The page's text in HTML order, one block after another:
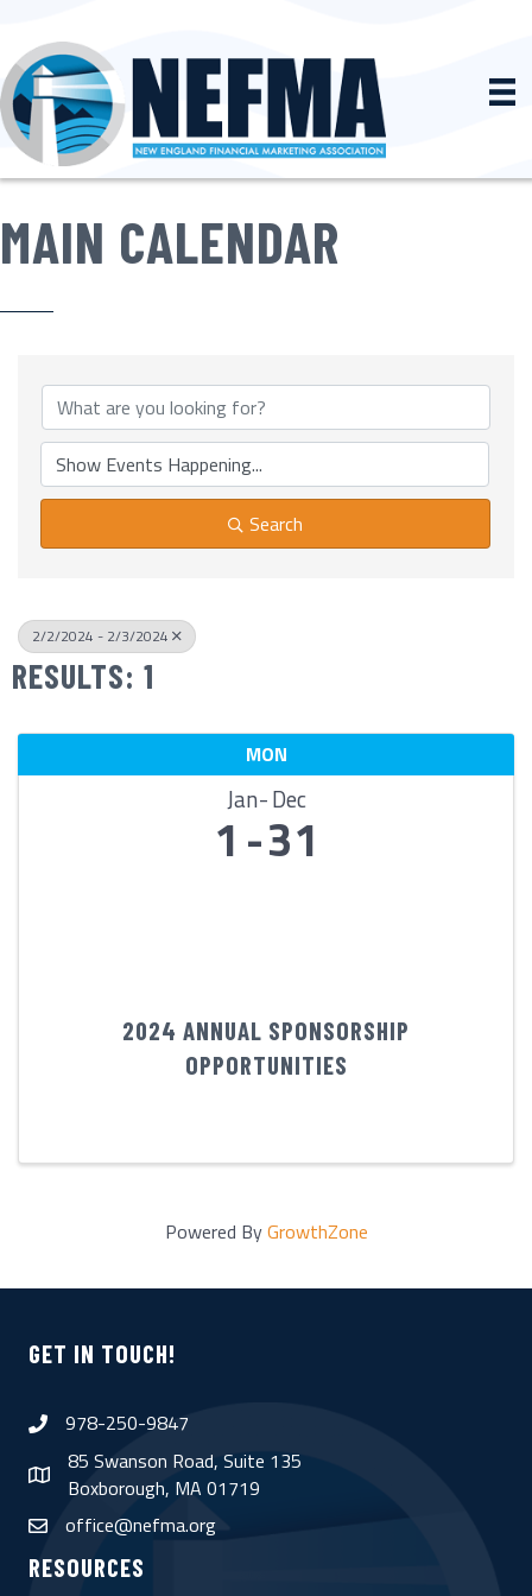
MAIN CALENDAR
Search
2/2/2024 - 2/3/2024
RESULTS: 1
MON
Jan Dec
1 31
2024 ANNUAL SPONSORSHIP
OPPORTUNITIES
Powered ByGrowthZone
GET IN TOUCH!
phone978-250-9847
map
85 Swanson Road, Suite 135
Boxborough, MA 01719
emailoffice@nefma.org
RESOURCES